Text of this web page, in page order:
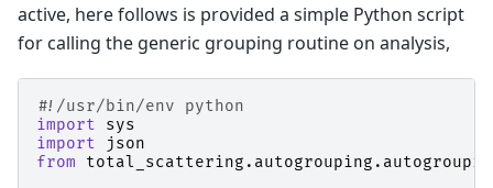
active, here follows is provided a simple Python script
for calling the generic grouping routine on analysis,
#!/usr/bin/env python
import
sys
import
json
from